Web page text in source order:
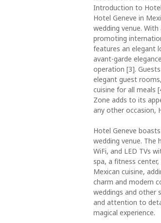
Introduction to Hotel
Hotel Geneve in
wedding venue.
promoting
features an elegant
avant-garde
operation [3].
elegant guest
cuisine for all meals
Zone adds to its
any other occasion,
Hotel Geneve
wedding venue. The
WiFi, and LED TVs
spa, a fitness
Mexican cuisine,
charm and modern
weddings and other
and attention to
magical experience.